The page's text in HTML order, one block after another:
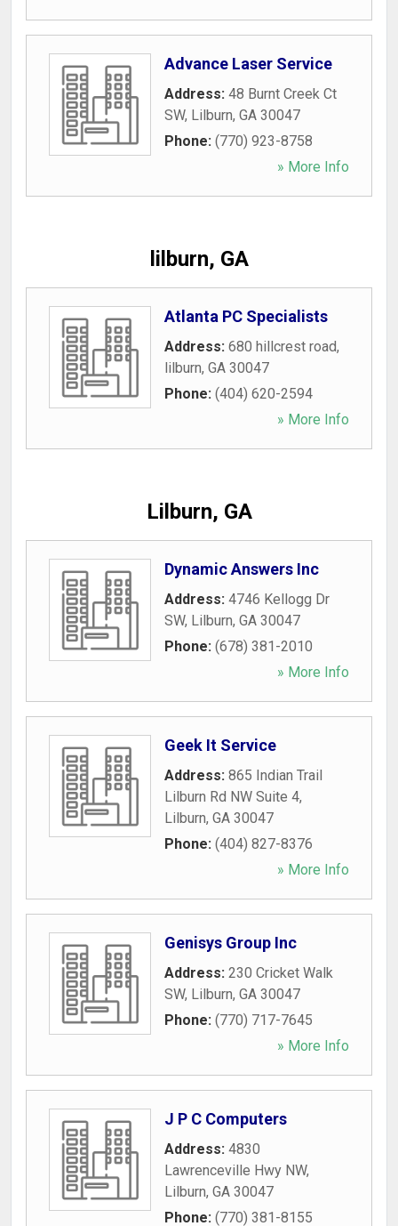
Advance Laser Service
Address: 48 Burnt Creek Ct
SW, Lilburn, GA 30047
Phone: (770) 923-8758
» More Info
lilburn, GA
Atlanta PC Specialists
Address: 680 hillcrest road,
lilburn, GA 30047
Phone: (404) 620-2594
» More Info
Lilburn, GA
Dynamic Answers Inc
Address: 4746 Kellogg Dr
SW, Lilburn, GA 30047
Phone: (678) 381-2010
» More Info
Geek It Service
Address: 865 Indian Trail
Lilburn Rd NW Suite 4,
Lilburn, GA 30047
Phone: (404) 827-8376
» More Info
Genisys Group Inc
Address: 230 Cricket Walk
SW, Lilburn, GA 30047
Phone: (770) 717-7645
» More Info
J P C Computers
Address: 4830
Lawrenceville Hwy NW,
Lilburn, GA 30047
Phone: (770) 381-8155